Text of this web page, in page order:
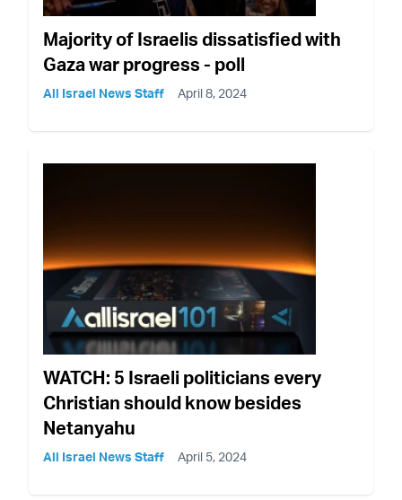
Majority of Israelis dissatisfied with
Gaza war progress - poll
All Israel News Staff April 8, 2024
WATCH: 5 Israeli politicians every
Christian should know besides
Netanyahu
All Israel News Staff April 5, 2024